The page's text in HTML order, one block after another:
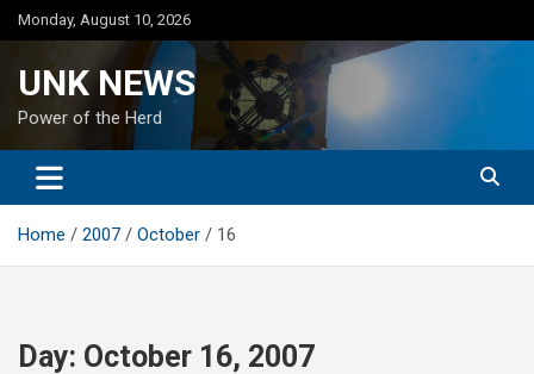
Skip
to
Monday, August 10, 2026
UNK NEWS
Power of the Herd
Home 2007 October 16
Day: October 16, 2007